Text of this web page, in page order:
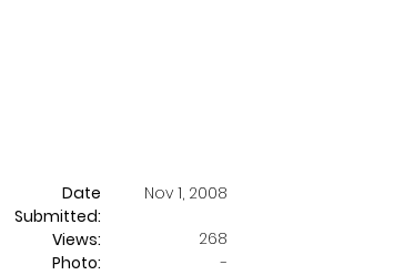
Date
Submitted:
Nov 1, 2008
Views:
268
Photo:
-